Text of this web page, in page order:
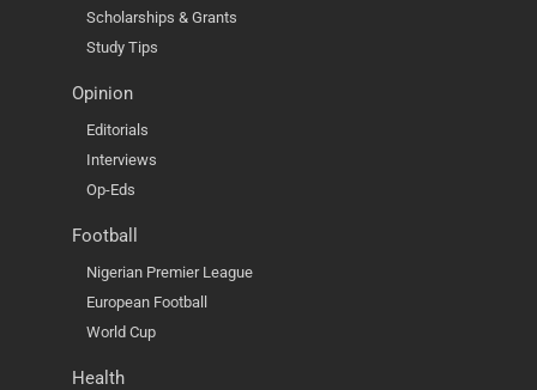
Scholarships & Grants
Study Tips
Opinion
Editorials
Interviews
Op-Eds
Football
Nigerian Premier League
European Football
World Cup
Health